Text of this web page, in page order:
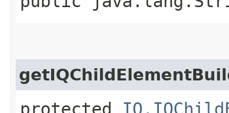
protected